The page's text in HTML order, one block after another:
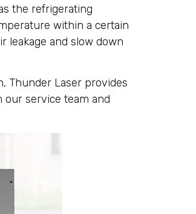
the refrigerating
within a certain
leakage and slow down
Thunder Laser provides
service team and